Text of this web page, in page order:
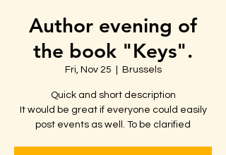
Author evening of
the book "Keys".
Fri, Nov 25 Brussels
Quick and short description
It would be great if everyone could easily
post events as well. To be clarified